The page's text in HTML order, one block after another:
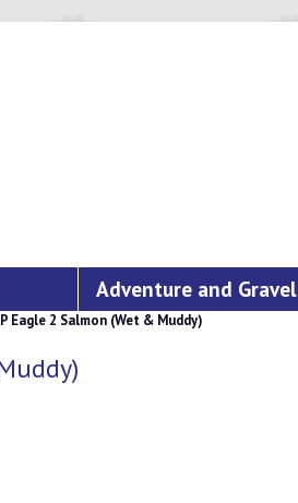
Adventure and Gravel
Eagle 2 Salmon (Wet & Muddy)